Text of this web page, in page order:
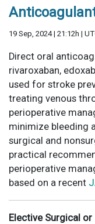
19 Sep, 2024 | 21:12h |
Direct oral
rivaroxaban,
used for stroke
treating venous
perioperative
minimize bleeding
surgical and
practical
perioperative
based on a recent
Elective Surgical